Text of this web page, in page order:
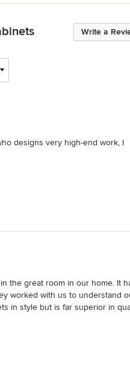
Write a
designs very high-end work, I
the great room in our home. It
worked with us to understand
in style but is far superior in